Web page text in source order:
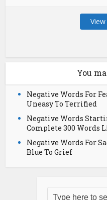
You
Negative Words For
Uneasy To Terrified
Negative Words
Complete 300 Words
Negative Words For
Blue To Grief